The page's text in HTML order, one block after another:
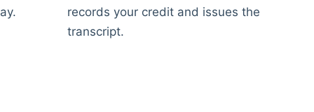
records your credit and issues the
transcript.